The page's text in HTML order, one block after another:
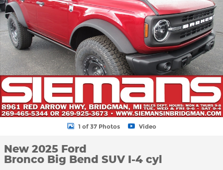
1 of 37 Photos Video
New 2025 Ford
Bronco Big Bend SUV I-4 cyl